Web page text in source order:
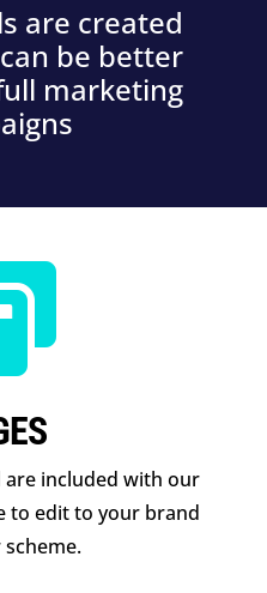
are created
be better
marketing
are included with our
to edit to your brand